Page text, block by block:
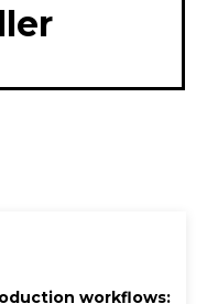
workflows: